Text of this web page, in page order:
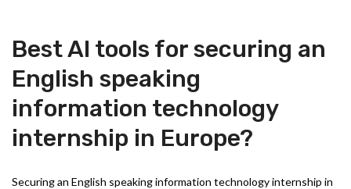
Best AI tools for securing an
English speaking
information technology
internship in Europe?
Securing an English speaking information technology internship in